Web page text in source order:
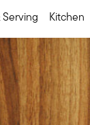
Kitchen